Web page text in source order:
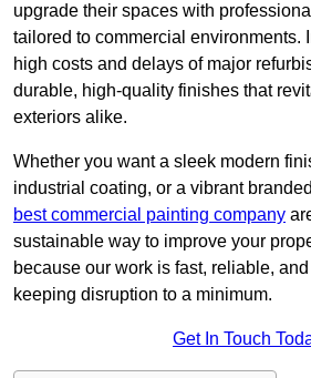
upgrade their spaces with
tailored to commercial environments.
high costs and delays of major
durable, high-quality finishes that
exteriors alike.
Whether you want a sleek modern
industrial coating, or a vibrant
best commercial painting company
sustainable way to improve your
because our work is fast, reliable,
keeping disruption to a minimum.
Get In Touch